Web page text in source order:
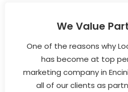
We Value
One of the reasons why
has become at top
marketing company in
all of our clients as